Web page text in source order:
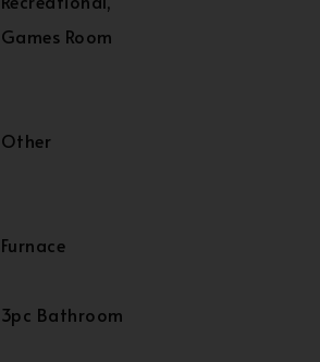
Games Room
Other
Furnace
3pc Bathroom